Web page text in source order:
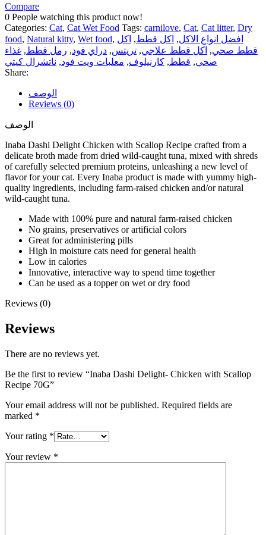
Compare
0 People watching this product now!
Categories: Cat, Cat Wet Food Tags: carnilove, Cat, Cat litter, Dry
food, Natural kitty, Wet food, افضل انواع الاكل, اكل قطط, اكل
قطط صحي, اكل قطط علاجي, تريتس, دراي فود, رمل قطط, غذاء
صحي, قطط, كارنيلوف, معلبات ويت فود, ناتشرال كيتي
Share:
الوصف
Reviews (0)
الوصف
Inaba Dashi Delight Chicken with Scallop Recipe crafted from a
delicate broth made from dried wild-caught tuna, mixed with shreds
of carefully selected premium proteins, unleashing a new level of
flavor for your cat. Every Inaba product is made with yummy high-
quality ingredients, including farm-raised chicken and/or natural
wild-caught tuna.
Made with 100% pure and natural farm-raised chicken
No grains, preservatives or artificial colors
Great for administering pills
High in moisture cats need for general health
Low in calories
Innovative, interactive way to spend time together
Can be used as a topper on wet or dry food
Reviews (0)
Reviews
There are no reviews yet.
Be the first to review “Inaba Dashi Delight- Chicken with Scallop
Recipe 70G”
Your email address will not be published. Required fields are
marked *
Your rating *
Your review *